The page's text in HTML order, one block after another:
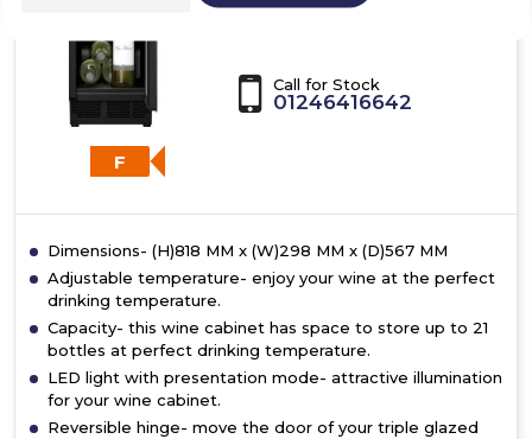
F
Built-in wine cooler
Call for Stock
01246416642
Dimensions- (H)818 MM x (W)298 MM x (D)567 MM
Adjustable temperature- enjoy your wine at the perfect
drinking temperature.
Capacity- this wine cabinet has space to store up to 21
bottles at perfect drinking temperature.
LED light with presentation mode- attractive illumination
for your wine cabinet.
Reversible hinge- move the door of your triple glazed